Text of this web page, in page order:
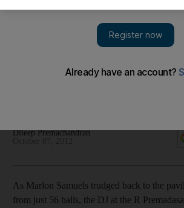
Having had a poor record in recent times,
Dileep Premachandran
As Marlon Samuels trudged back to the
from just 56 balls, the DJ at the R